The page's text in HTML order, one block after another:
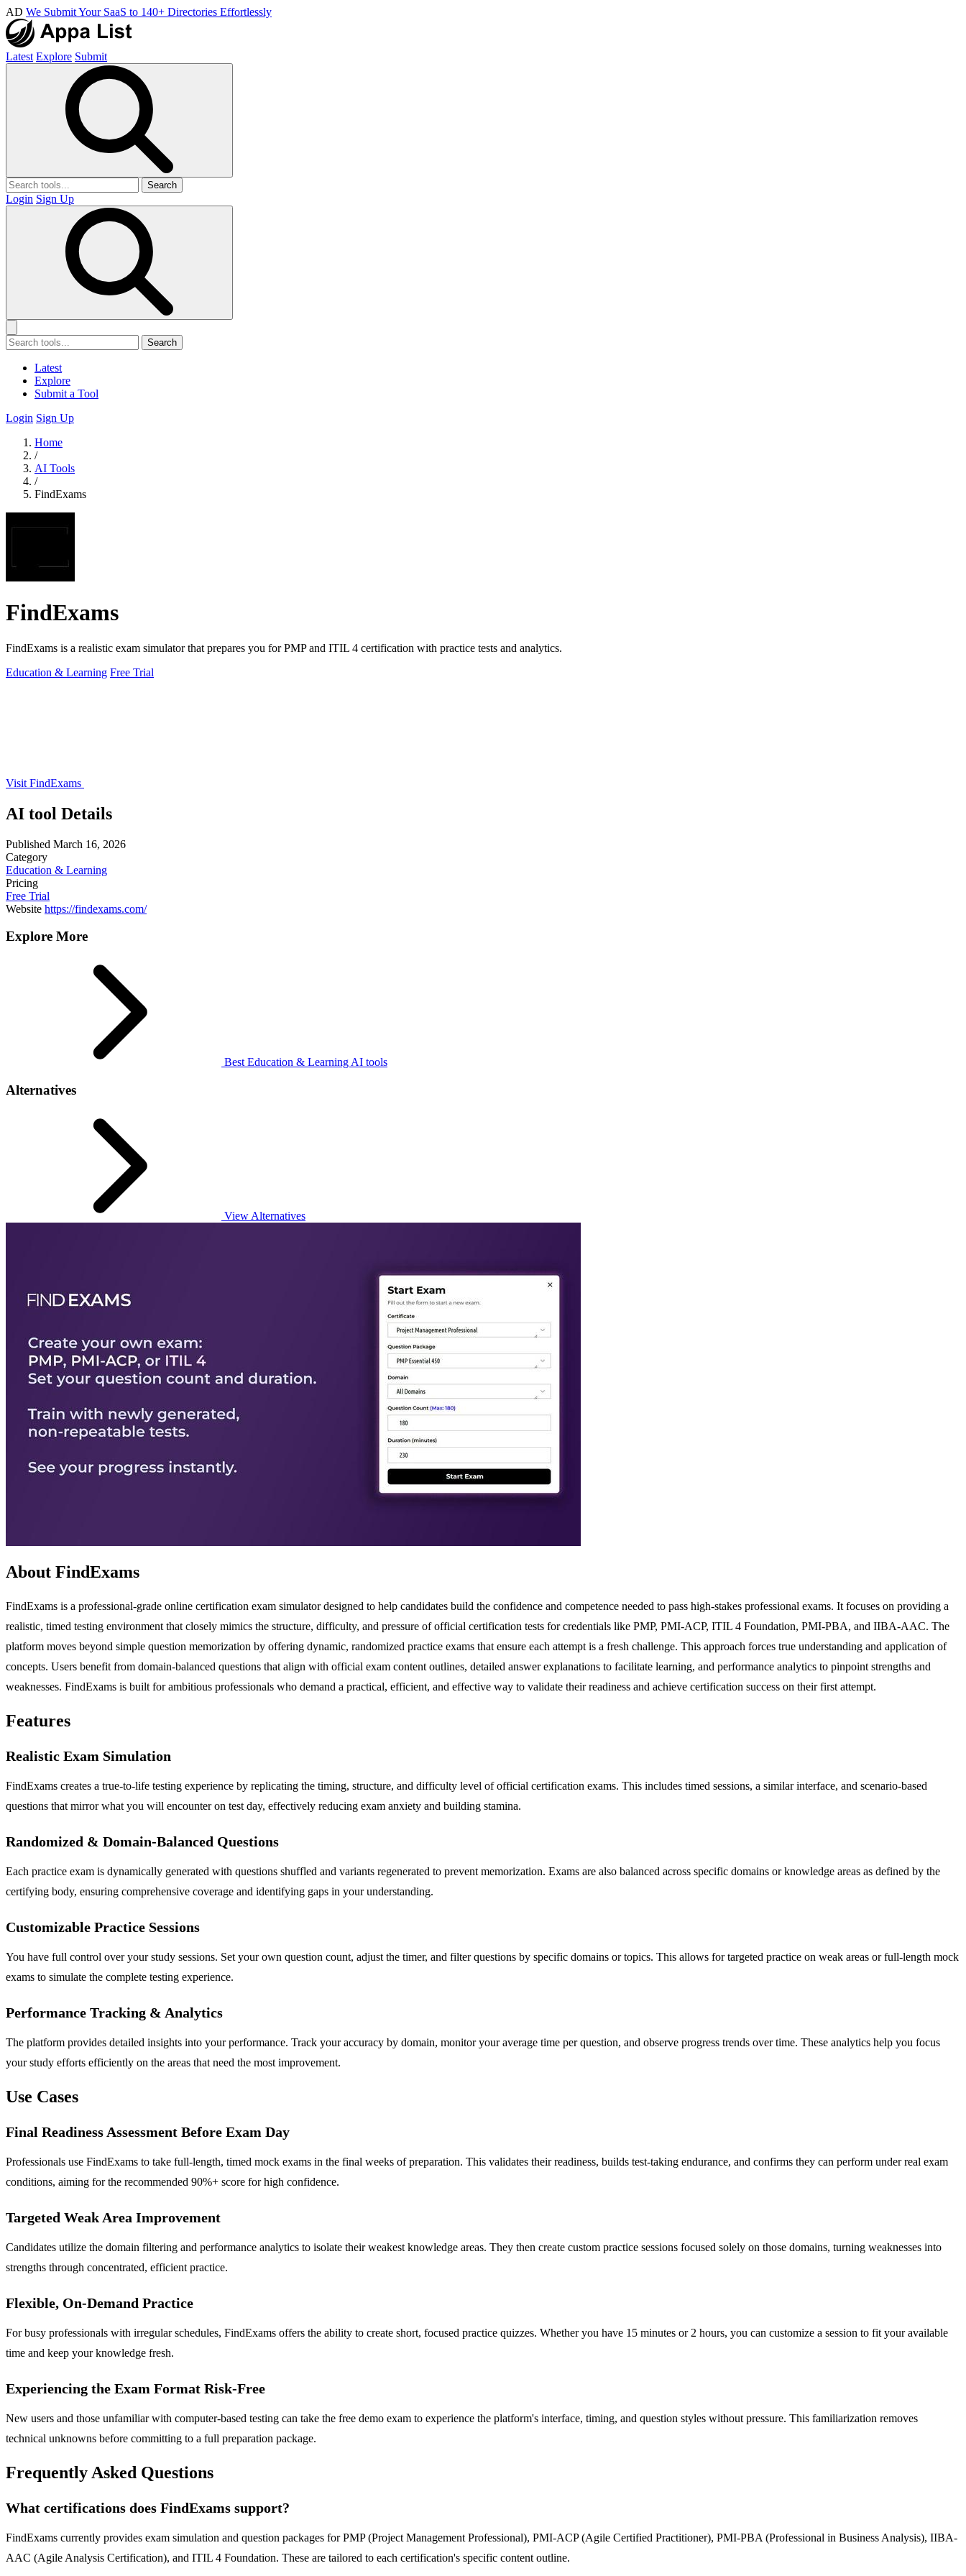
AD We Submit Your SaaS to 140+ Directories Effortlessly
Latest Explore Submit
Search
Login Sign Up
Search
Latest
Explore
Submit a Tool
Login Sign Up
Home
/
AI Tools
/
FindExams
FindExams
FindExams is a realistic exam simulator that prepares you for PMP and ITIL 4 certification with practice tests and analytics.
Education & Learning Free Trial
Visit FindExams
AI tool Details
Published March 16, 2026
Category
Education & Learning
Pricing
Free Trial
Website https://findexams.com/
Explore More
Best Education & Learning AI tools
Alternatives
View Alternatives
About FindExams
FindExams is a professional-grade online certification exam simulator designed to help candidates build the confidence and competence needed to pass high-stakes professional exams. It focuses on providing a
realistic, timed testing environment that closely mimics the structure, difficulty, and pressure of official certification tests for credentials like PMP, PMI-ACP, ITIL 4 Foundation, PMI-PBA, and IIBA-AAC. The
platform moves beyond simple question memorization by offering dynamic, randomized practice exams that ensure each attempt is a fresh challenge. This approach forces true understanding and application of
concepts. Users benefit from domain-balanced questions that align with official exam content outlines, detailed answer explanations to facilitate learning, and performance analytics to pinpoint strengths and
weaknesses. FindExams is built for ambitious professionals who demand a practical, efficient, and effective way to validate their readiness and achieve certification success on their first attempt.
Features
Realistic Exam Simulation
FindExams creates a true-to-life testing experience by replicating the timing, structure, and difficulty level of official certification exams. This includes timed sessions, a similar interface, and scenario-based
questions that mirror what you will encounter on test day, effectively reducing exam anxiety and building stamina.
Randomized & Domain-Balanced Questions
Each practice exam is dynamically generated with questions shuffled and variants regenerated to prevent memorization. Exams are also balanced across specific domains or knowledge areas as defined by the
certifying body, ensuring comprehensive coverage and identifying gaps in your understanding.
Customizable Practice Sessions
You have full control over your study sessions. Set your own question count, adjust the timer, and filter questions by specific domains or topics. This allows for targeted practice on weak areas or full-length mock
exams to simulate the complete testing experience.
Performance Tracking & Analytics
The platform provides detailed insights into your performance. Track your accuracy by domain, monitor your average time per question, and observe progress trends over time. These analytics help you focus
your study efforts efficiently on the areas that need the most improvement.
Use Cases
Final Readiness Assessment Before Exam Day
Professionals use FindExams to take full-length, timed mock exams in the final weeks of preparation. This validates their readiness, builds test-taking endurance, and confirms they can perform under real exam
conditions, aiming for the recommended 90%+ score for high confidence.
Targeted Weak Area Improvement
Candidates utilize the domain filtering and performance analytics to isolate their weakest knowledge areas. They then create custom practice sessions focused solely on those domains, turning weaknesses into
strengths through concentrated, efficient practice.
Flexible, On-Demand Practice
For busy professionals with irregular schedules, FindExams offers the ability to create short, focused practice quizzes. Whether you have 15 minutes or 2 hours, you can customize a session to fit your available
time and keep your knowledge fresh.
Experiencing the Exam Format Risk-Free
New users and those unfamiliar with computer-based testing can take the free demo exam to experience the platform's interface, timing, and question styles without pressure. This familiarization removes
technical unknowns before committing to a full preparation package.
Frequently Asked Questions
What certifications does FindExams support?
FindExams currently provides exam simulation and question packages for PMP (Project Management Professional), PMI-ACP (Agile Certified Practitioner), PMI-PBA (Professional in Business Analysis), IIBA-
AAC (Agile Analysis Certification), and ITIL 4 Foundation. These are tailored to each certification's specific content outline.